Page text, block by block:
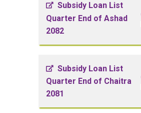
Subsidy Loan List
Quarter End of Ashad
2082
Subsidy Loan List
Quarter End of Chaitra
2081